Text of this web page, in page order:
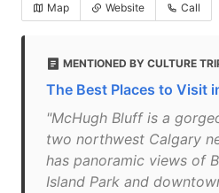
Map Website Call
MENTIONED BY CULTURE
The Best Places to Visit
"McHugh Bluff is a
two northwest Calgary
has panoramic views of
Island Park and